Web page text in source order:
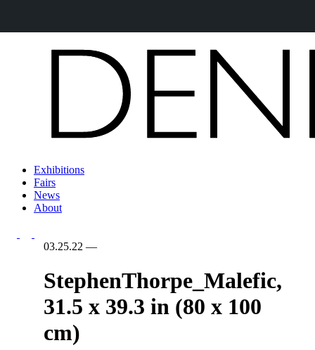
Exhibitions
Fairs
News
About
03.25.22 —
StephenThorpe_Malefic,
31.5 x 39.3 in (80 x 100
cm)